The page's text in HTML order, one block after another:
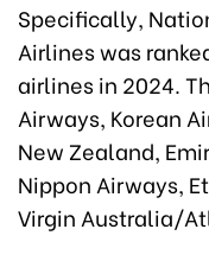
Specifically,
Airlines was
airlines in 2024.
Airways, Korean
New Zealand,
Nippon Airways,
Virgin Australia/